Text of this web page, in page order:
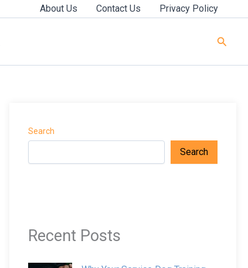
About Us Contact Us Privacy Policy
Search
Search
Recent Posts